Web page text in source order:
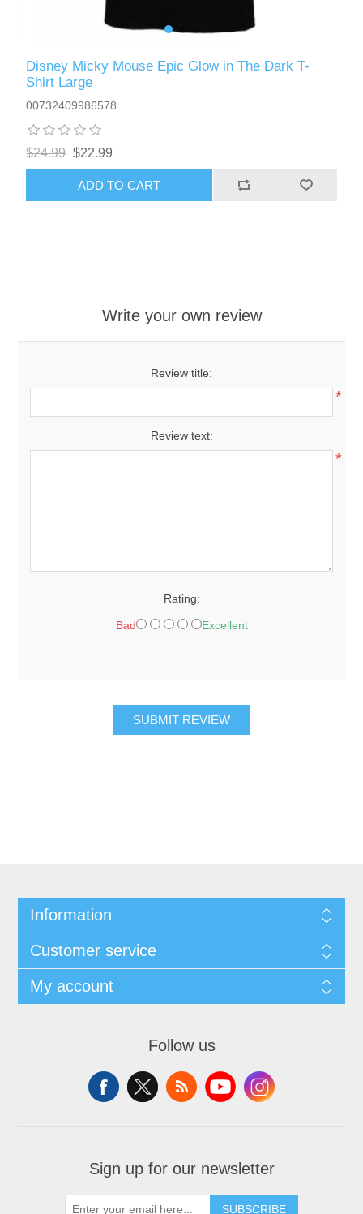
Disney Micky Mouse Epic Glow in The Dark T-
Shirt Large
00732409986578
$24.99 $22.99
ADD TO CART
Write your own review
Review title:
*
Review text:
*
Rating:
Bad Excellent
SUBMIT REVIEW
Information
Customer service
My account
Follow us
Sign up for our newsletter
SUBSCRIBE